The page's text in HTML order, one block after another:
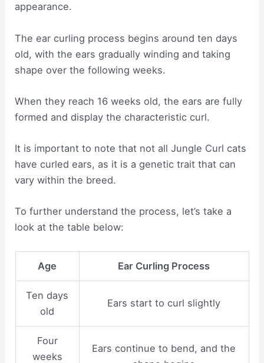
appearance.
The ear curling process begins around ten days
old, with the ears gradually winding and taking
shape over the following weeks.
When they reach 16 weeks old, the ears are fully
formed and display the characteristic curl.
It is important to note that not all Jungle Curl cats
have curled ears, as it is a genetic trait that can
vary within the breed.
To further understand the process, let’s take a
look at the table below:
Age Ear Curling Process
Ten days
old
Ears start to curl slightly
Four
weeks
Ears continue to bend, and the